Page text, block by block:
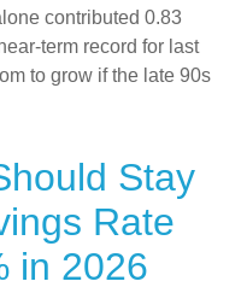
contributed 0.83
term record for last
to grow if the late 90s
Stay
Rate
in 2026